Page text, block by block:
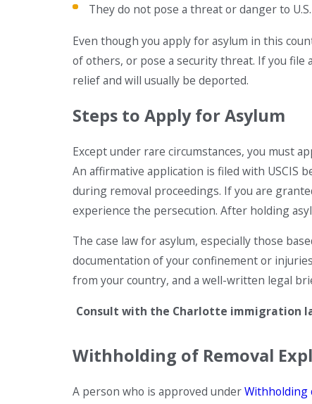
They do not pose a threat or danger to
Even though you apply for asylum in this
of others, or pose a security threat. If you
relief and will usually be deported.
Steps to Apply for Asylum
Except under rare circumstances, you must
An affirmative application is filed with USCIS
during removal proceedings. If you are
experience the persecution. After holding
The case law for asylum, especially those
documentation of your confinement or
from your country, and a well-written legal
Consult with the Charlotte immigration
Withholding of Removal
A person who is approved underWithholding